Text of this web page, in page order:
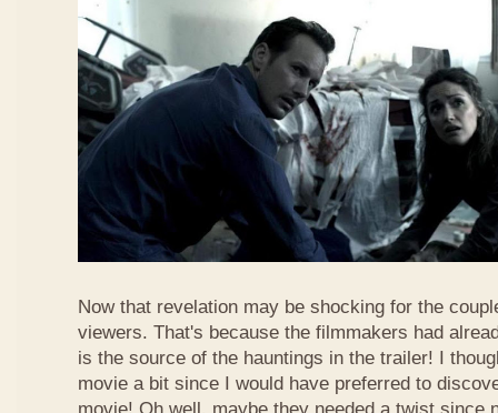
Now that revelation may be shocking for the
viewers. That's because the filmmakers had
is the source of the hauntings in the trailer! I
movie a bit since I would have preferred to